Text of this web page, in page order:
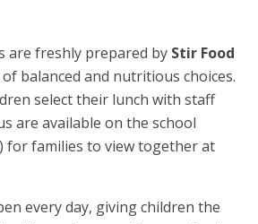
are freshly prepared by Stir Food
balanced and nutritious choices.
select their lunch with staff
are available on the school
) for families to view together at
every day, giving children the